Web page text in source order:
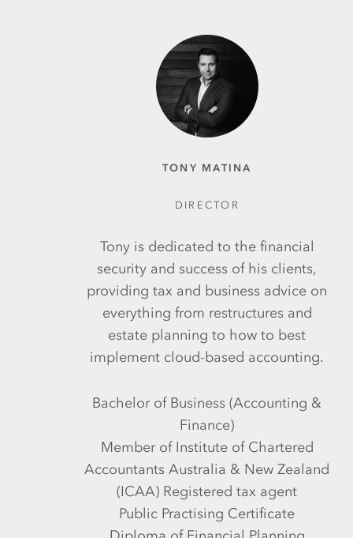
TONY MATINA
DIRECTOR
Tony is dedicated to the financial
security and success of his clients,
providing tax and business advice on
everything from restructures and
estate planning to how to best
implement cloud-based accounting.
Bachelor of Business (Accounting &
Finance)
Member of Institute of Chartered
Accountants Australia & New Zealand
(ICAA) Registered tax agent
Public Practising Certificate